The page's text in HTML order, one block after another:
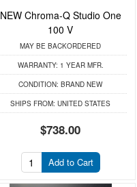
NEW Chroma-Q Studio One
100 V
MAY BE BACKORDERED
WARRANTY: 1 YEAR MFR.
CONDITION: BRAND NEW
SHIPS FROM: UNITED STATES
$738.00
Add to Cart